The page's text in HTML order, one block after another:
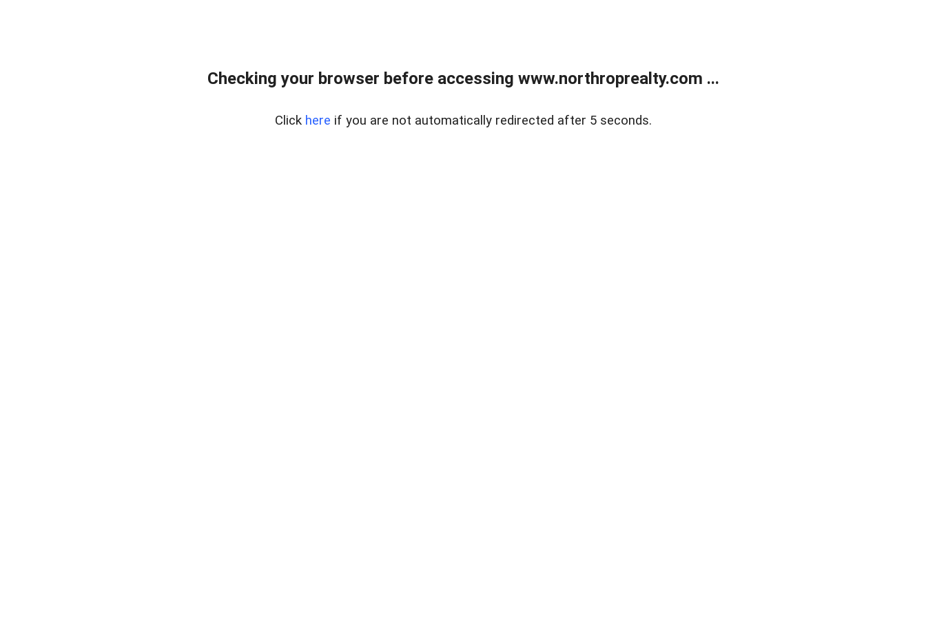
Checking your browser before accessing www.northroprealty.com ...
Click here if you are not automatically redirected after 5 seconds.